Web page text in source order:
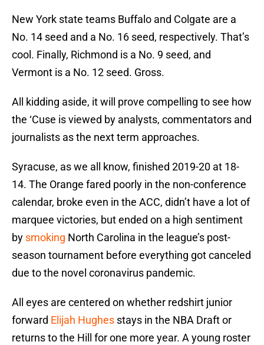
New York state teams Buffalo and Colgate are a
No. 14 seed and a No. 16 seed, respectively. That’s
cool. Finally, Richmond is a No. 9 seed, and
Vermont is a No. 12 seed. Gross.
All kidding aside, it will prove compelling to see how
the ‘Cuse is viewed by analysts, commentators and
journalists as the next term approaches.
Syracuse, as we all know, finished 2019-20 at 18-
14. The Orange fared poorly in the non-conference
calendar, broke even in the ACC, didn’t have a lot of
marquee victories, but ended on a high sentiment
by smoking North Carolina in the league’s post-
season tournament before everything got canceled
due to the novel coronavirus pandemic.
All eyes are centered on whether redshirt junior
forward Elijah Hughes stays in the NBA Draft or
returns to the Hill for one more year. A young roster